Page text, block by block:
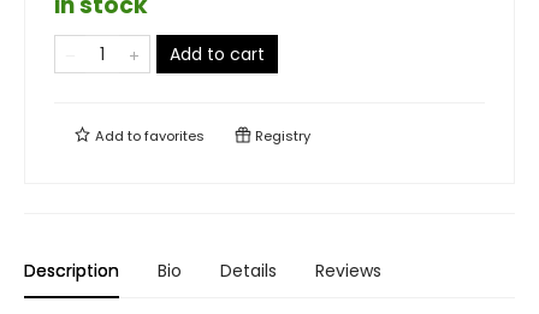
Add to cart
Add tofavorites Registry
Description Bio Details Reviews